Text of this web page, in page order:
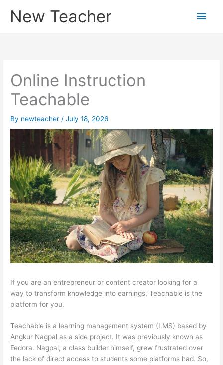
New Teacher
Main
Online Instruction
Teachable
By newteacher /July 18, 2026
If you are an entrepreneur or content creator looking for a
way to transform knowledge into earnings, Teachable is the
platform for you.
Teachable is a learning management system (LMS) based by
Angkur Nagpal as a side project. It was previously known as
Fedora. Nagpal, a class builder himself, grew frustrated over
the lack of direct access to students some platforms had. So,